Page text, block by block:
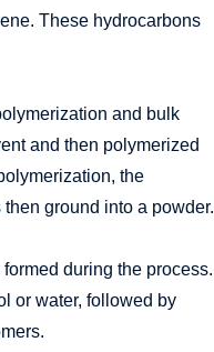
These hydrocarbons
and bulk
and then polymerized
the
ground into a powder.
during the process.
or water, followed by